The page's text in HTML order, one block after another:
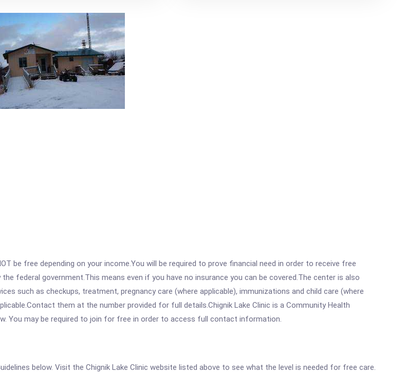
be free depending on your income.You will be required to prove financial need in order to receive free
federal government.This means even if you have no insurance you can be covered.The center is also
such as checkups, treatment, pregnancy care (where applicable), immunizations and child care (where
them at the number provided for full details.Chignik Lake Clinic is a Community Health
You may be required to join for free in order to access full contact information.
below. Visit the Chignik Lake Clinic website listed above to see what the level is needed for free care.